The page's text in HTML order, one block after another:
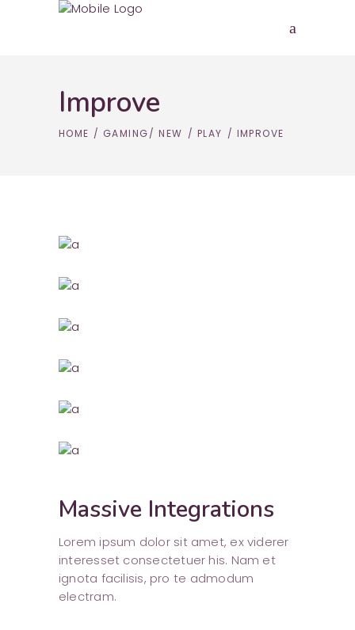
Improve
HOME / GAMING/NEW / PLAY / IMPROVE
Massive Integrations
Lorem ipsum dolor sit amet, ex viderer
interesset consectetuer his. Nam et
ignota facilisis, pro te admodum
electram.